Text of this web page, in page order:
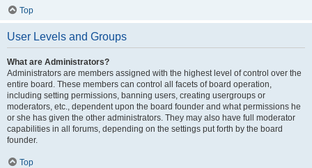
Top
User Levels and Groups
What are Administrators?
Administrators are members assigned with the highest level of control over the
entire board. These members can control all facets of board operation,
including setting permissions, banning users, creating usergroups or
moderators, etc., dependent upon the board founder and what permissions he
or she has given the other administrators. They may also have full moderator
capabilities in all forums, depending on the settings put forth by the board
founder.
Top